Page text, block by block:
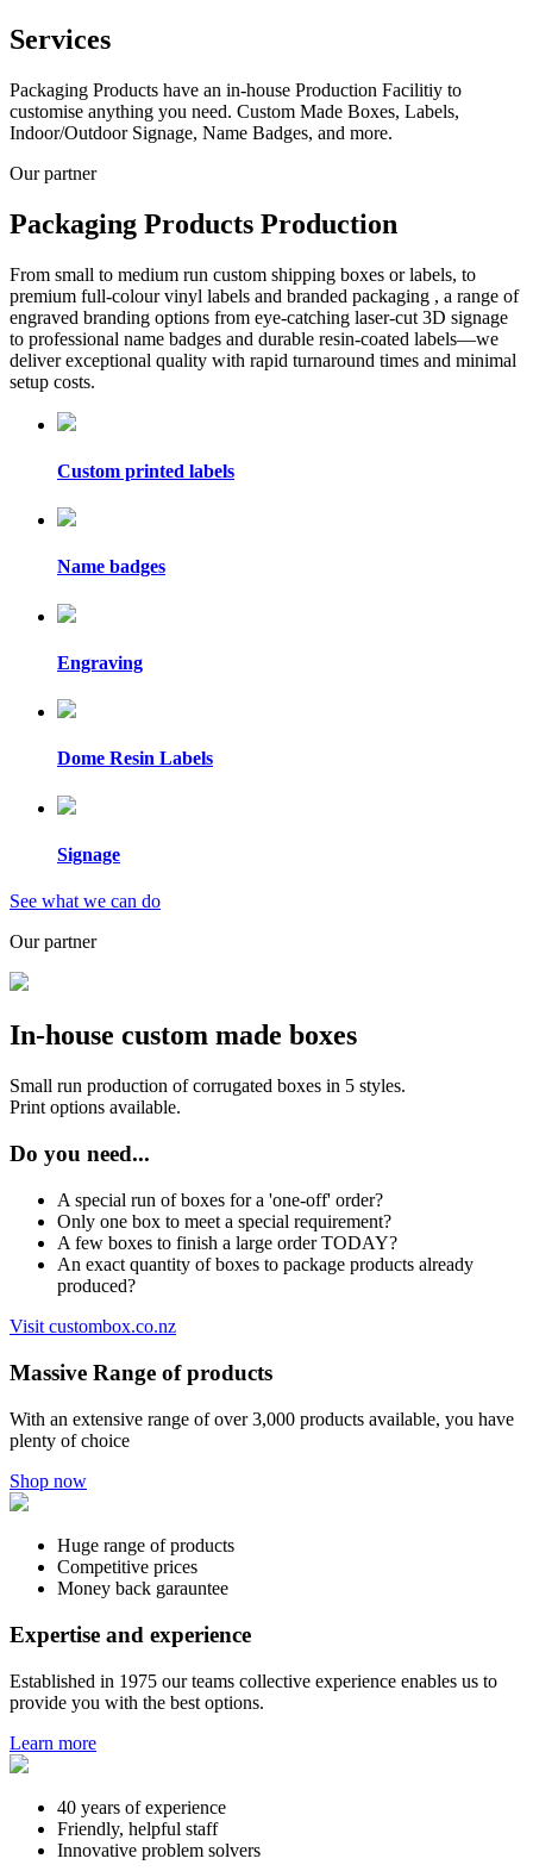
Services
Packaging Products have an in-house Production Facilitiy to
customise anything you need. Custom Made Boxes, Labels,
Indoor/Outdoor Signage, Name Badges, and more.
Our partner
Packaging Products Production
From small to medium run custom shipping boxes or labels, to
premium full-colour vinyl labels and branded packaging , a range of
engraved branding options from eye-catching laser-cut 3D signage
to professional name badges and durable resin-coated labels—we
deliver exceptional quality with rapid turnaround times and minimal
setup costs.
Custom printed labels
Name badges
Engraving
Dome Resin Labels
Signage
See what we can do
Our partner
In-house custom made boxes
Small run production of corrugated boxes in 5 styles.
Print options available.
Do you need...
A special run of boxes for a 'one-off' order?
Only one box to meet a special requirement?
A few boxes to finish a large order TODAY?
An exact quantity of boxes to package products already
produced?
Visit custombox.co.nz
Massive Range of products
With an extensive range of over 3,000 products available, you have
plenty of choice
Shop now
Huge range of products
Competitive prices
Money back garauntee
Expertise and experience
Established in 1975 our teams collective experience enables us to
provide you with the best options.
Learn more
40 years of experience
Friendly, helpful staff
Innovative problem solvers